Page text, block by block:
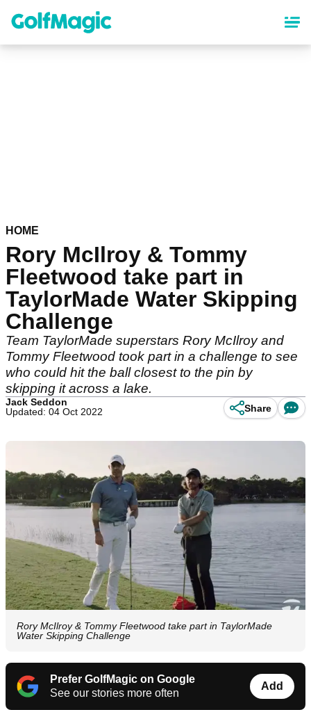
content
HOME
Rory McIlroy & Tommy
Fleetwood take part in
TaylorMade Water Skipping
Challenge
Team TaylorMade superstars Rory McIlroy and
Tommy Fleetwood took part in a challenge to see
who could hit the ball closest to the pin by
skipping it across a lake.
Jack Seddon
Updated: 04 Oct 2022
Share
Rory McIlroy & Tommy Fleetwood take part in TaylorMade
Water Skipping Challenge
Prefer GolfMagic on Google
See our stories more often
Add